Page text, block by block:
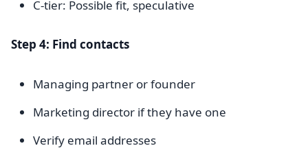
C-tier: Possible fit, speculative
Step 4: Find contacts
Managing partner or founder
Marketing director if they have one
Verify email addresses